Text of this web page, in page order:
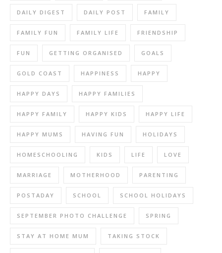
DAILY DIGEST DAILY POST FAMILY
FAMILY FUN FAMILY LIFE FRIENDSHIP
FUN GETTING ORGANISED GOALS
GOLD COAST HAPPINESS HAPPY
HAPPY DAYS HAPPY FAMILIES
HAPPY FAMILY HAPPY KIDS HAPPY LIFE
HAPPY MUMS HAVING FUN HOLIDAYS
HOMESCHOOLING KIDS LIFE LOVE
MARRIAGE MOTHERHOOD PARENTING
POSTADAY SCHOOL SCHOOL HOLIDAYS
SEPTEMBER PHOTO CHALLENGE SPRING
STAY AT HOME MUM TAKING STOCK